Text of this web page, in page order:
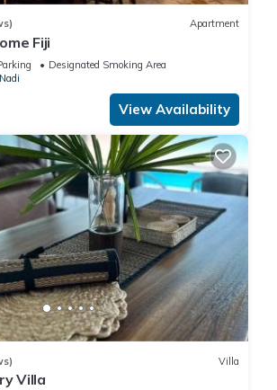
Apartment
Fiji
Designated Smoking Area
Nadi
View Availability
Villa
Villa